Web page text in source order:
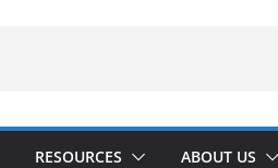
RESOURCES ABOUT US